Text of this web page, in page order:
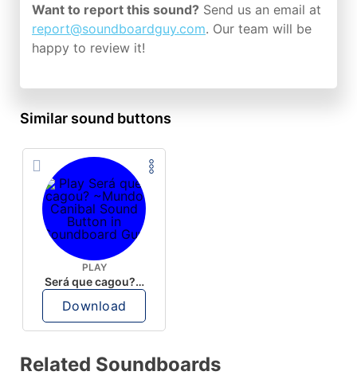
Want to report this sound? Send us an email at
report@soundboardguy.com. Our team will be
happy to review it!
Similar sound buttons
PLAY
Será que cagou? ~Mundo Canibal
Download
Related Soundboards